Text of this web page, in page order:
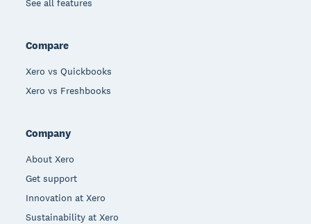
See all features
Compare
Xero vs Quickbooks
Xero vs Freshbooks
Company
About Xero
Get support
Innovation at Xero
Sustainability at Xero